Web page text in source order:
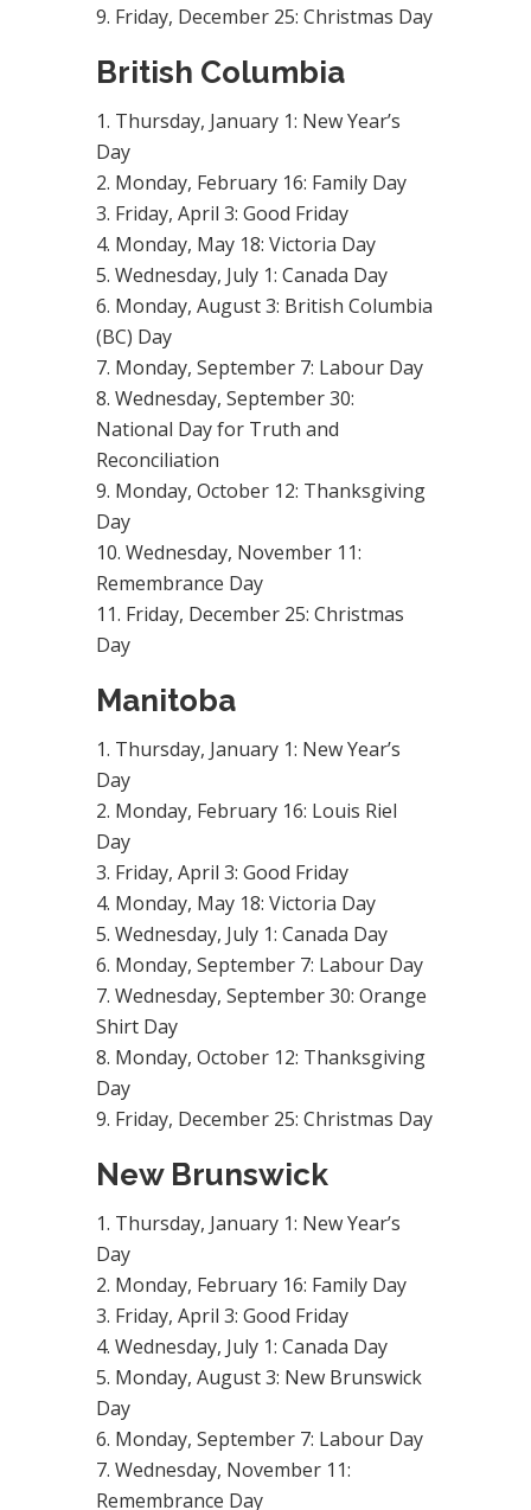
Friday, December 25: Christmas Day
British Columbia
Thursday, January 1: New Year’s
Day
Monday, February 16: Family Day
Friday, April 3: Good Friday
Monday, May 18: Victoria Day
Wednesday, July 1: Canada Day
Monday, August 3: British Columbia
(BC) Day
Monday, September 7: Labour Day
Wednesday, September 30:
National Day for Truth and
Reconciliation
Monday, October 12: Thanksgiving
Day
Wednesday, November 11:
Remembrance Day
Friday, December 25: Christmas
Day
Manitoba
Thursday, January 1: New Year’s
Day
Monday, February 16: Louis Riel
Day
Friday, April 3: Good Friday
Monday, May 18: Victoria Day
Wednesday, July 1: Canada Day
Monday, September 7: Labour Day
Wednesday, September 30: Orange
Shirt Day
Monday, October 12: Thanksgiving
Day
Friday, December 25: Christmas Day
New Brunswick
Thursday, January 1: New Year’s
Day
Monday, February 16: Family Day
Friday, April 3: Good Friday
Wednesday, July 1: Canada Day
Monday, August 3: New Brunswick
Day
Monday, September 7: Labour Day
Wednesday, November 11:
Remembrance Day